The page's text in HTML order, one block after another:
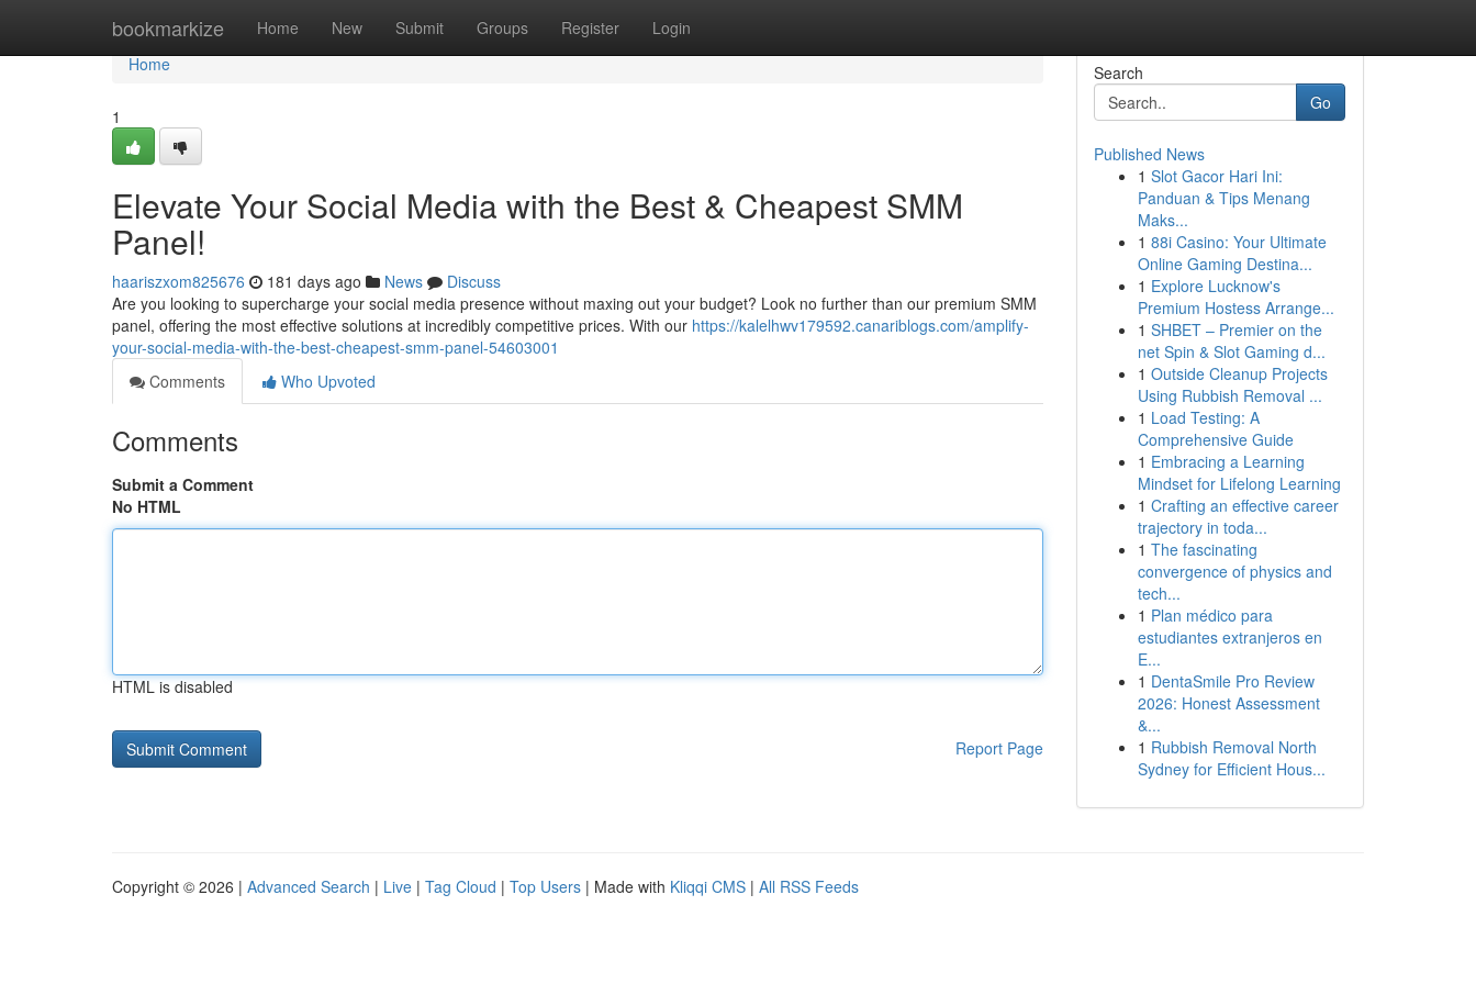
bookmarkize Home New Submit Groups Register Login
Home
Home
1
Elevate Your Social Media with the Best & Cheapest SMM
Panel!
haariszxom825676 181 days ago News
Discuss
Are you looking to supercharge your social media presence without maxing out your budget? Look no further than our premium SMM
panel, offering the most effective solutions at incredibly competitive prices. With our https://kalelhwv179592.canariblogs.com/amplify-
your-social-media-with-the-best-cheapest-smm-panel-54603001
Comments
Who Upvoted
Comments
Submit a Comment
No HTML
HTML is disabled
Report Page
Search
Go
Published News
1 Slot Gacor Hari Ini:
Panduan & Tips Menang
Maks...
1 88i Casino: Your Ultimate
Online Gaming Destina...
1 Explore Lucknow's
Premium Hostess Arrange...
1 SHBET – Premier on the
net Spin & Slot Gaming d...
1 Outside Cleanup Projects
Using Rubbish Removal ...
1 Load Testing: A
Comprehensive Guide
1 Embracing a Learning
Mindset for Lifelong Learning
1 Crafting an effective career
trajectory in toda...
1 The fascinating
convergence of physics and
tech...
1 Plan médico para
estudiantes extranjeros en
E...
1 DentaSmile Pro Review
2026: Honest Assessment
&...
1 Rubbish Removal North
Sydney for Efficient Hous...
Copyright © 2026 | Advanced Search | Live | Tag Cloud | Top Users | Made with Kliqqi CMS | All RSS Feeds